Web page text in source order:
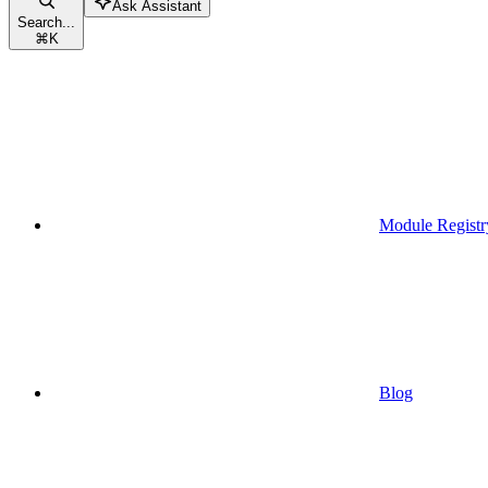
Search...
⌘K
Ask Assistant
Module
Blog